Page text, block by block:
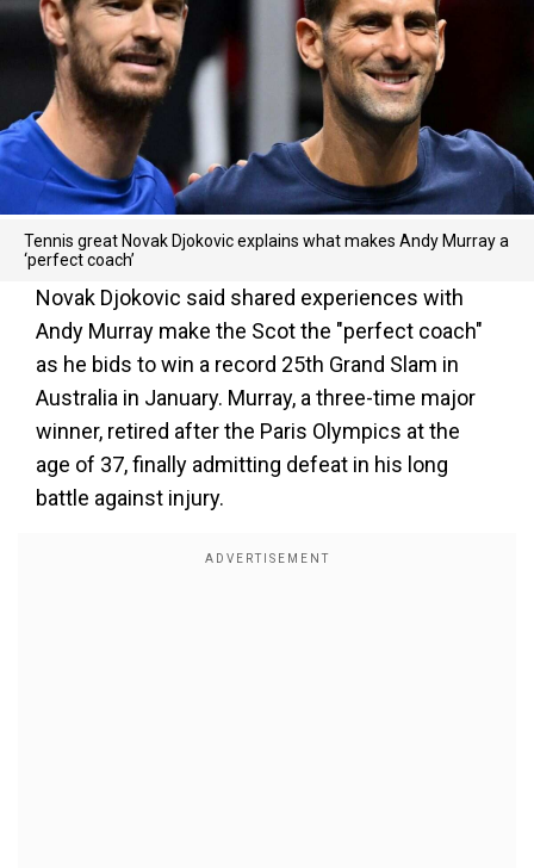
Tennis great Novak Djokovic explains what makes Andy Murray a
‘perfect coach’
Novak Djokovic said shared experiences with
Andy Murray make the Scot the "perfect coach"
as he bids to win a record 25th Grand Slam in
Australia in January. Murray, a three-time major
winner, retired after the Paris Olympics at the
age of 37, finally admitting defeat in his long
battle against injury.